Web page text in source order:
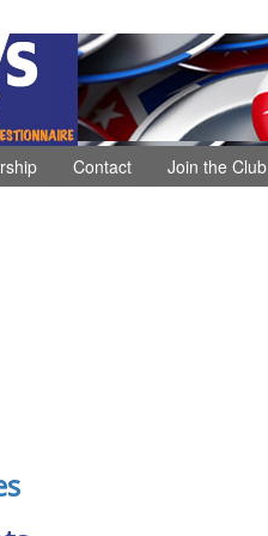
Contact Join the Club